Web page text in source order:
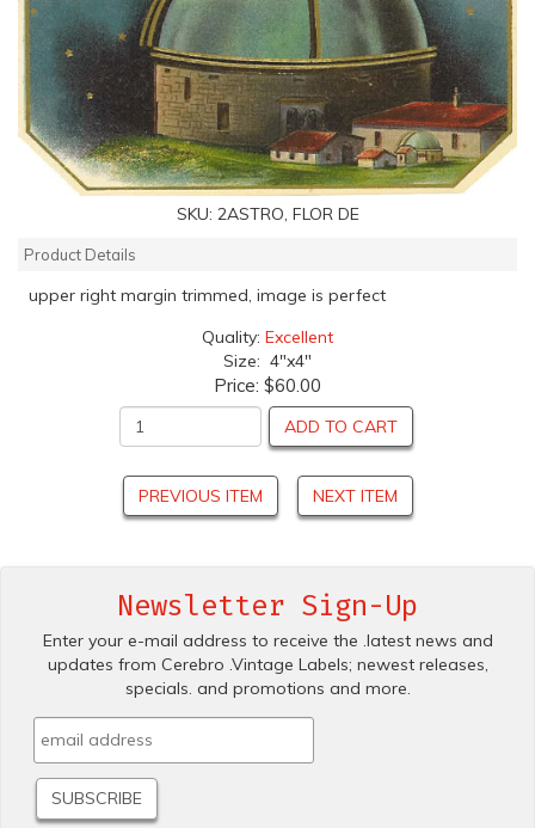
SKU: 2ASTRO, FLOR DE
Product Details
upper right margin trimmed, image is perfect
Quality: Excellent
Size: 4"x4"
Price: $60.00
ADD TO CART
PREVIOUS ITEM NEXT ITEM
Newsletter Sign-Up
Enter your e-mail address to receive the .latest news and
updates from Cerebro .Vintage Labels; newest releases,
specials. and promotions and more.